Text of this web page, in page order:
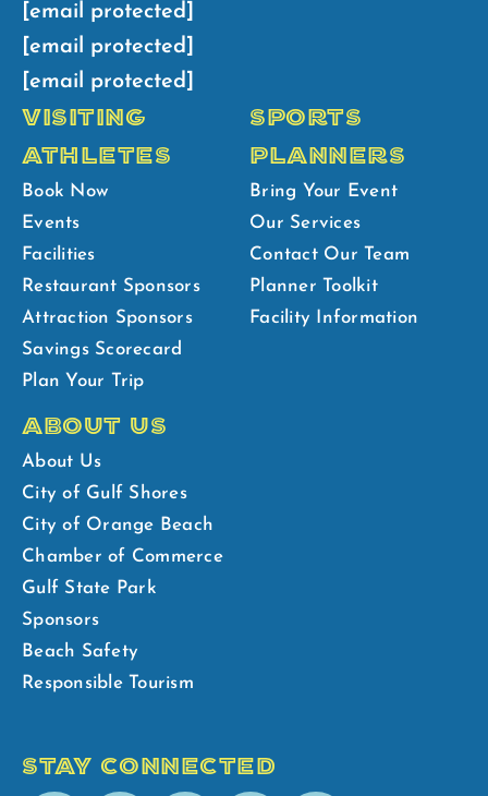
[email protected]
[email protected]
[email protected]
VISITING
ATHLETES
Book Now
Events
Facilities
Restaurant Sponsors
Attraction Sponsors
Savings Scorecard
Plan Your Trip
SPORTS
PLANNERS
Bring Your Event
Our Services
Contact Our Team
Planner Toolkit
Facility Information
ABOUT US
About Us
City of Gulf Shores
City of Orange Beach
Chamber of Commerce
Gulf State Park
Sponsors
Beach Safety
Responsible Tourism
STAY CONNECTED